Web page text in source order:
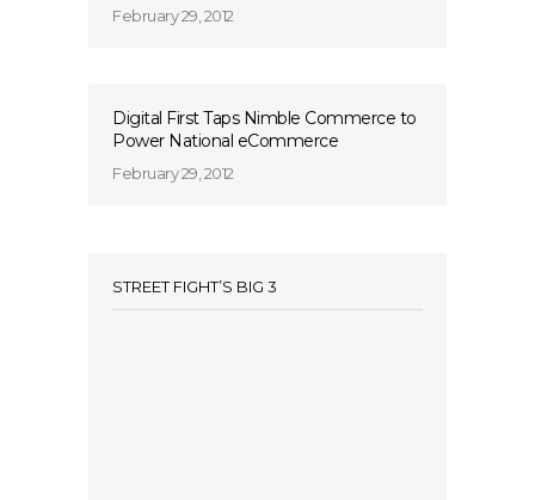
February 29, 2012
Digital First Taps Nimble Commerce to
Power National eCommerce
February 29, 2012
STREET FIGHT’S BIG 3